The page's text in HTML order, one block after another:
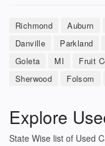
Richmond Auburn
Danville
Parkland
Goleta
MI Fruit
Sherwood
Folsom
Explore
State Wise list of Used